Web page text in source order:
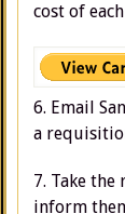
cost of
6. Email
a
7. Take
inform